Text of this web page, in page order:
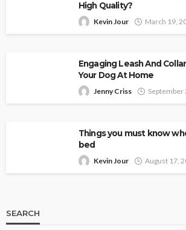
High Quality?
Kevin Jour March 19,
Engaging Leash And
Your Dog At Home
Jenny Criss September
Things you must know
bed
Kevin Jour August 17,
SEARCH